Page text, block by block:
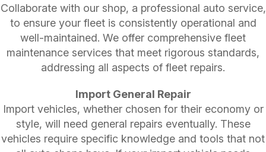
Collaborate with our shop, a professional auto service,
to ensure your fleet is consistently operational and
well-maintained. We offer comprehensive fleet
maintenance services that meet rigorous standards,
addressing all aspects of fleet repairs.
Import General Repair
Import vehicles, whether chosen for their economy or
style, will need general repairs eventually. These
vehicles require specific knowledge and tools that not